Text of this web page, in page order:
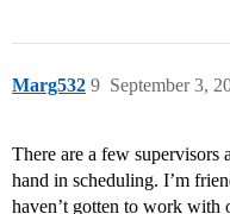
Marg532 September 3,
9
There are a few
hand in scheduling. I’m
haven’t gotten to work with